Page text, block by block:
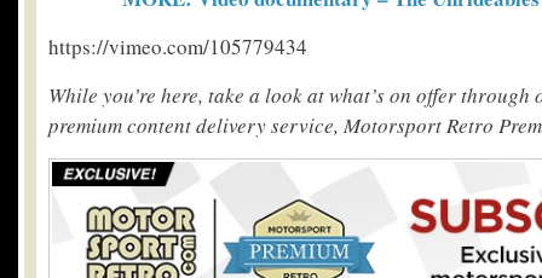
https://vimeo.com/105779434
While you’re here, take a look at what’s on offer through
premium content delivery service, Motorsport Retro